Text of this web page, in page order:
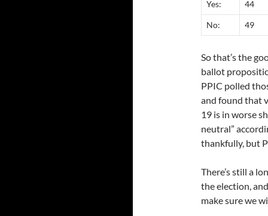
Yes: 44
No: 49
So that’s the
ballot
PPIC polled
and found that
19 is in worse
neutral”
thankfully, but
There’s still a
the election,
make sure we